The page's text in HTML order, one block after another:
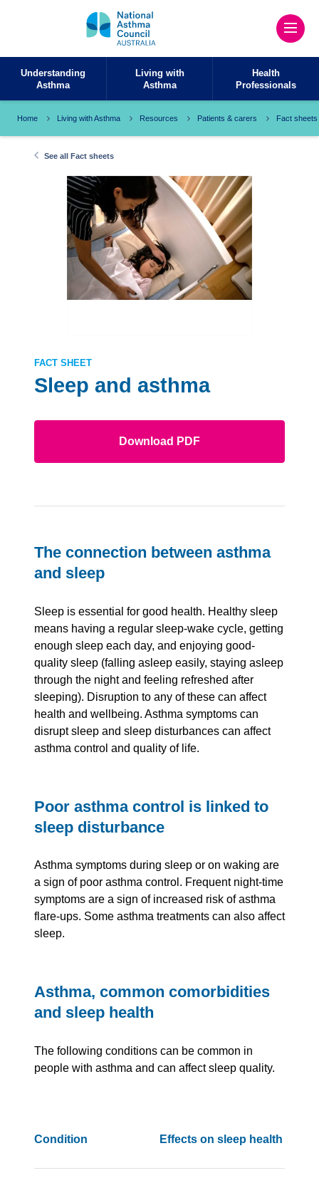
Understanding
Asthma
Living with
Asthma
Health
Professionals
Home Living with Asthma Resources Patients & carers Fact sheets
See all Fact sheets
FACT SHEET
Sleep and asthma
Download PDF
The connection between asthma
and sleep
Sleep is essential for good health. Healthy sleep
means having a regular sleep-wake cycle, getting
enough sleep each day, and enjoying good-
quality sleep (falling asleep easily, staying asleep
through the night and feeling refreshed after
sleeping). Disruption to any of these can affect
health and wellbeing. Asthma symptoms can
disrupt sleep and sleep disturbances can affect
asthma control and quality of life.
Poor asthma control is linked to
sleep disturbance
Asthma symptoms during sleep or on waking are
a sign of poor asthma control. Frequent night-time
symptoms are a sign of increased risk of asthma
flare-ups. Some asthma treatments can also affect
sleep.
Asthma, common comorbidities
and sleep health
The following conditions can be common in
people with asthma and can affect sleep quality.
Condition Effects on sleep health